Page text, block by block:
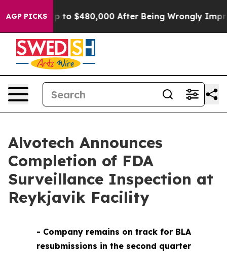
AGP PICKS
for Up to $480,000 After Being Wrongly
Alvotech Announces
Completion of FDA
Surveillance Inspection at
Reykjavik Facility
- Company remains on track for BLA
resubmissions in the second quarter